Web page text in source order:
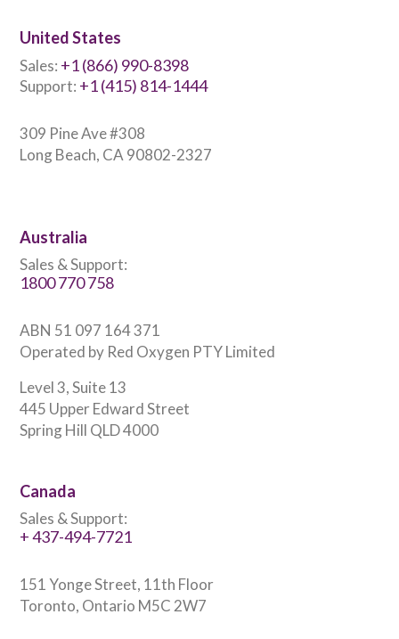
United States
Sales: +1 (866) 990-8398
Support: +1 (415) 814-1444
309 Pine Ave #308
Long Beach, CA 90802-2327
Australia
Sales & Support:
1800 770 758
ABN 51 097 164 371
Operated by Red Oxygen PTY Limited
Level 3, Suite 13
445 Upper Edward Street
Spring Hill QLD 4000
Canada
Sales & Support:
+ 437-494-7721
151 Yonge Street, 11th Floor
Toronto, Ontario M5C 2W7